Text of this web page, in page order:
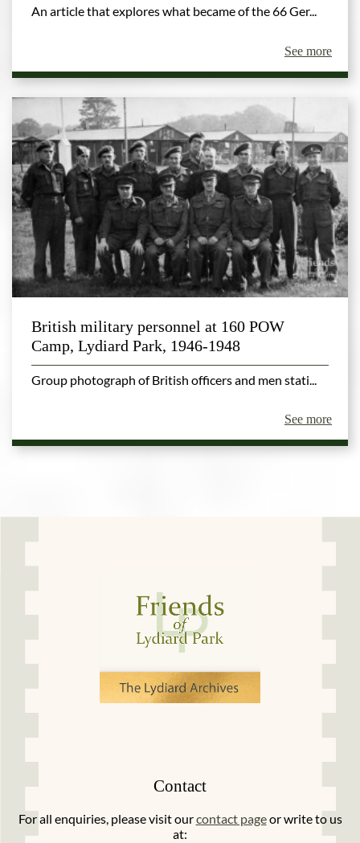
An article that explores what became of the 66 Ger...
See more
British military personnel at 160 POW
Camp, Lydiard Park, 1946-1948
Group photograph of British officers and men stati...
See more
Contact
For all enquiries, please visit ourcontact pageor write to us
at: